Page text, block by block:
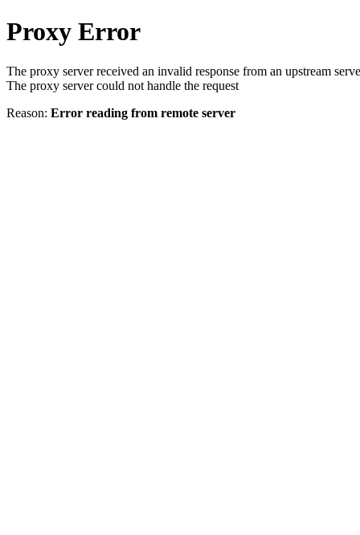
Proxy Error
The proxy server received an invalid response from an upstream
The proxy server could not handle the request
Reason: Error reading from remote server